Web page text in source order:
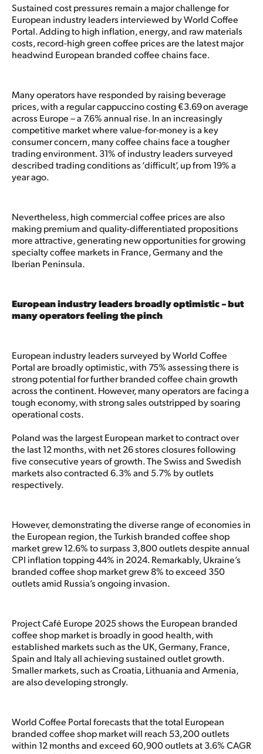
Sustained cost pressures remain a major challenge for
European industry leaders interviewed by World Coffee
Portal. Adding to high inflation, energy, and raw materials
costs, record-high green coffee prices are the latest major
headwind European branded coffee chains face.
Many operators have responded by raising beverage
prices, with a regular cappuccino costing €3.69 on average
across Europe – a 7.6% annual rise. In an increasingly
competitive market where value-for-money is a key
consumer concern, many coffee chains face a tougher
trading environment. 31% of industry leaders surveyed
described trading conditions as ‘difficult’, up from 19% a
year ago.
Nevertheless, high commercial coffee prices are also
making premium and quality-differentiated propositions
more attractive, generating new opportunities for growing
specialty coffee markets in France, Germany and the
Iberian Peninsula.​
European industry leaders broadly optimistic – but
many operators feeling the pinch
European industry leaders surveyed by World Coffee
Portal are broadly optimistic, with 75% assessing there is
strong potential for further branded coffee chain growth
across the continent. However, many operators are facing a
tough economy, with strong sales outstripped by soaring
operational costs.
Poland was the largest European market to contract over
the last 12 months, with net 26 stores closures following
five consecutive years of growth. The Swiss and Swedish
markets also contracted 6.3% and 5.7% by outlets
respectively.
However, demonstrating the diverse range of economies in
the European region, the Turkish branded coffee shop
market grew 12.6% to surpass 3,800 outlets despite annual
CPI inflation topping 44% in 2024. Remarkably, Ukraine’s
branded coffee shop market grew 8% to exceed 350
outlets amid Russia’s ongoing invasion.
Project Café Europe 2025 shows the European branded
coffee shop market is broadly in good health, with
established markets such as the UK, Germany, France,
Spain and Italy all achieving sustained outlet growth.
Smaller markets, such as Croatia, Lithuania and Armenia,
are also developing strongly.
World Coffee Portal forecasts that the total European
branded coffee shop market will reach 53,200 outlets
within 12 months and exceed 60,900 outlets at 3.6% CAGR